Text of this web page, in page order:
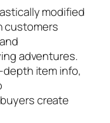
modified
customers
adventures.
item info,
create